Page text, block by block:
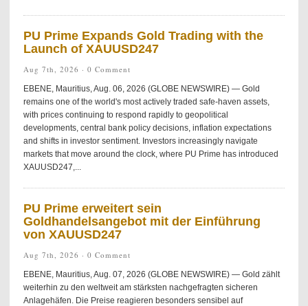
PU Prime Expands Gold Trading with the
Launch of XAUUSD247
Aug 7th, 2026 · 0 Comment
EBENE, Mauritius, Aug. 06, 2026 (GLOBE NEWSWIRE) — Gold
remains one of the world's most actively traded safe-haven assets,
with prices continuing to respond rapidly to geopolitical
developments, central bank policy decisions, inflation expectations
and shifts in investor sentiment. Investors increasingly navigate
markets that move around the clock, where PU Prime has introduced
XAUUSD247,...
PU Prime erweitert sein
Goldhandelsangebot mit der Einführung
von XAUUSD247
Aug 7th, 2026 · 0 Comment
EBENE, Mauritius, Aug. 07, 2026 (GLOBE NEWSWIRE) — Gold zählt
weiterhin zu den weltweit am stärksten nachgefragten sicheren
Anlagehäfen. Die Preise reagieren besonders sensibel auf